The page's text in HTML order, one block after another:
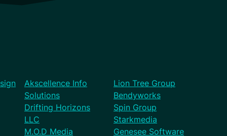
Akscellence Info
Solutions
Drifting Horizons
LLC
M.O.D Media
Lion Tree Group
Bendyworks
Spin Group
Starkmedia
Genesee Software